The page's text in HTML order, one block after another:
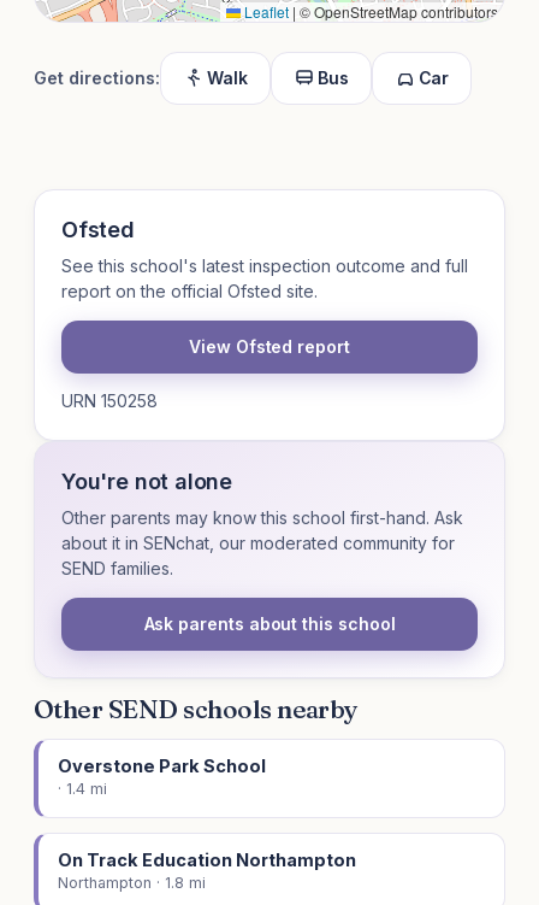
Leaflet | © OpenStreetMap contributors
Get directions: Walk Bus Car
Ofsted
See this school's latest inspection outcome and full
report on the official Ofsted site.
View Ofsted report
URN 150258
You're not alone
Other parents may know this school first-hand. Ask
about it in SENchat, our moderated community for
SEND families.
Ask parents about this school
Other SEND schools nearby
Overstone Park School
· 1.4 mi
On Track Education Northampton
Northampton · 1.8 mi